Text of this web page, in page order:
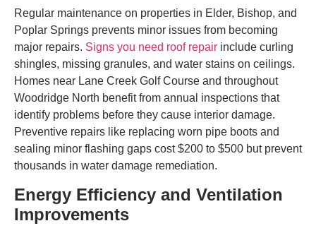
Regular maintenance on properties in Elder, Bishop, and
Poplar Springs prevents minor issues from becoming
major repairs. Signs you need roof repair include curling
shingles, missing granules, and water stains on ceilings.
Homes near Lane Creek Golf Course and throughout
Woodridge North benefit from annual inspections that
identify problems before they cause interior damage.
Preventive repairs like replacing worn pipe boots and
sealing minor flashing gaps cost $200 to $500 but prevent
thousands in water damage remediation.
Energy Efficiency and Ventilation
Improvements